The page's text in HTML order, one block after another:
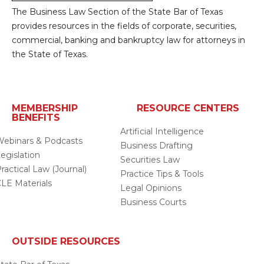
The Business Law Section of the State Bar of Texas
provides resources in the fields of corporate, securities,
commercial, banking and bankruptcy law for attorneys in
the State of Texas.
MEMBERSHIP
BENEFITS
& Podcasts
Law (Journal)
Materials
RESOURCE CENTERS
Artificial Intelligence
Business Drafting
Securities Law
Practice Tips & Tools
Legal Opinions
Business Courts
OUTSIDE RESOURCES